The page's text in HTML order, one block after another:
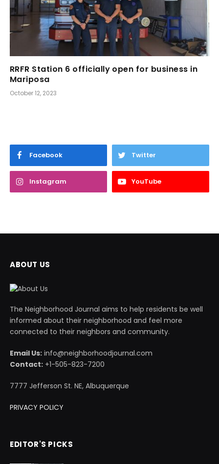
RRFR Station 6 officially open for business in
Mariposa
October 12, 2023
Facebook Twitter
Instagram YouTube
ABOUT US
The Neighborhood Journal aims to help residents be well
informed about their neighborhood and feel more
connected to their neighbors and community.
Email Us: info@neighborhoodjournal.com
Contact: +1-505-823-7200
7777 Jefferson St. NE, Albuquerque
PRIVACY POLICY
EDITOR'S PICKS